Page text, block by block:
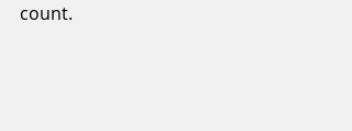
count.